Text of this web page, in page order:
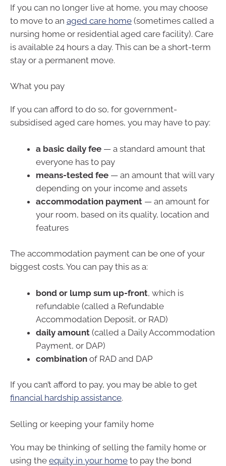
If you can no longer live at home, you may choose
to move to an aged care home (sometimes called a
nursing home or residential aged care facility). Care
is available 24 hours a day. This can be a short-term
stay or a permanent move.
What you pay
If you can afford to do so, for government-
subsidised aged care homes, you may have to pay:
a basic daily fee — a standard amount that
everyone has to pay
means-tested fee — an amount that will vary
depending on your income and assets
accommodation payment — an amount for
your room, based on its quality, location and
features
The accommodation payment can be one of your
biggest costs. You can pay this as a:
bond or lump sum up-front, which is
refundable (called a Refundable
Accommodation Deposit, or RAD)
daily amount (called a Daily Accommodation
Payment, or DAP)
combination of RAD and DAP
If you can’t afford to pay, you may be able to get
financial hardship assistance.
Selling or keeping your family home
You may be thinking of selling the family home or
using the equity in your home to pay the bond